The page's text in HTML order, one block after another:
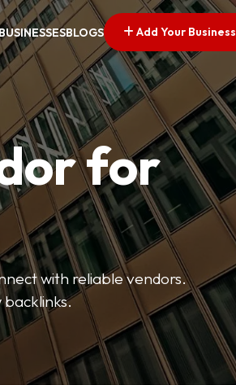
BLOGS Add Your Business
for
with reliable vendors.
backlinks.